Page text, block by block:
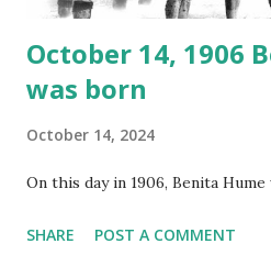
October 14, 1906
was born
October 14, 2024
On this day in 1906, Benita Hume
SHARE POST A COMMENT